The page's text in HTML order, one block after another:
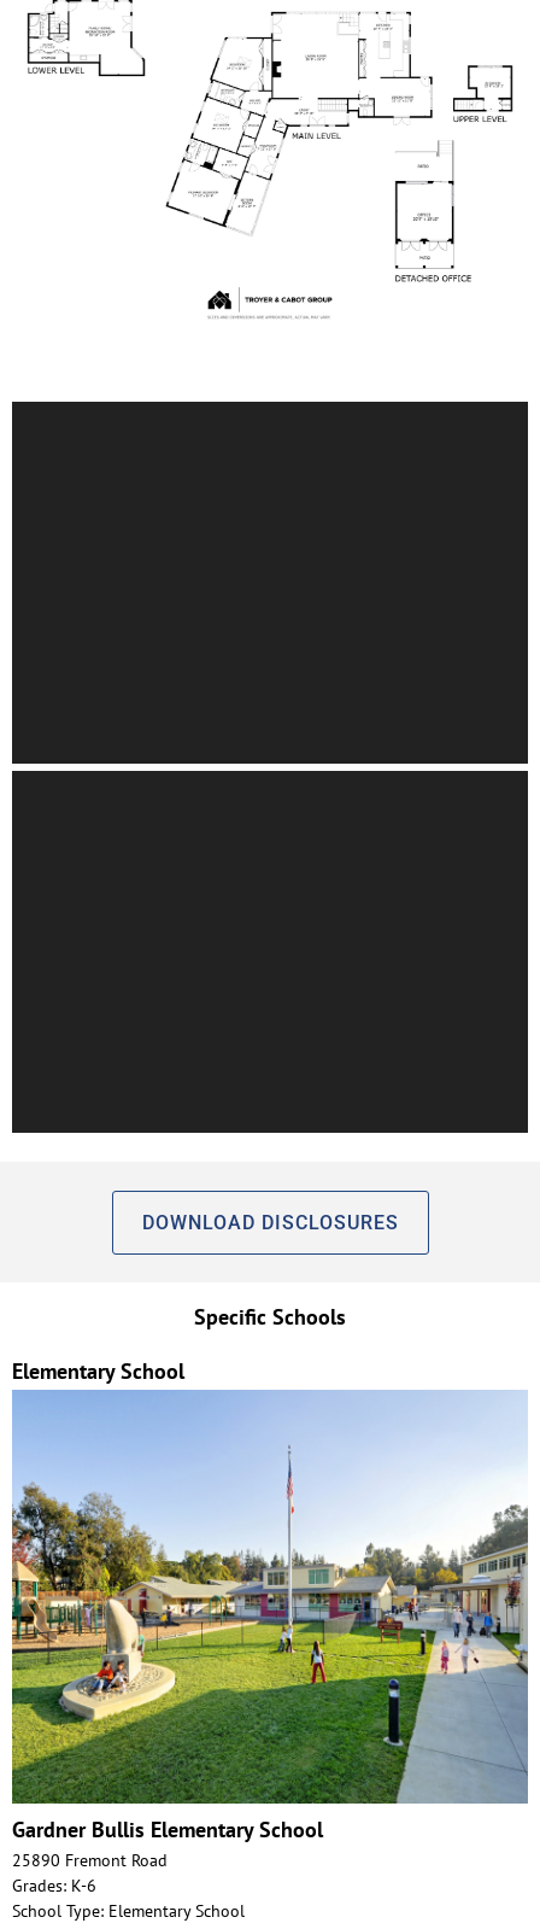
DOWNLOAD DISCLOSURES
Specific Schools
Elementary School
Gardner Bullis Elementary School
25890 Fremont Road
Grades: K-6
School Type: Elementary School